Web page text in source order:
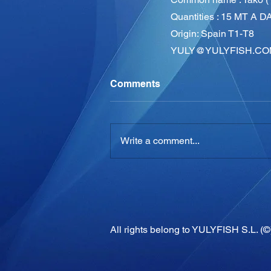
Quantities : 15 MT A
Origin: Spain T1-T8
Comments
Write a comment...
All rights belong to YULYFISH S.L.